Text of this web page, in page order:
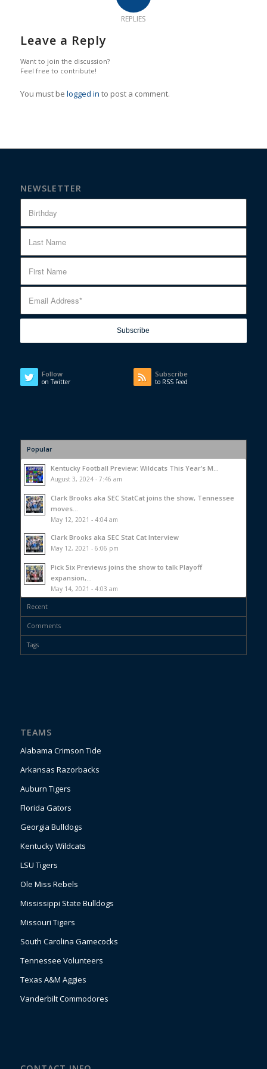
REPLIES
Leave a Reply
Want to join the discussion?
Feel free to contribute!
You must be logged in to post a comment.
NEWSLETTER
Follow
on Twitter
Subscribe
to RSS Feed
Popular
Kentucky Football Preview: Wildcats This Year’s M...
August 3, 2024 - 7:46 am
Clark Brooks aka SEC StatCat joins the show, Tennessee
moves...
May 12, 2021 - 4:04 am
Clark Brooks aka SEC Stat Cat Interview
May 12, 2021 - 6:06 pm
Pick Six Previews joins the show to talk Playoff
expansion,...
May 14, 2021 - 4:03 am
Recent
Comments
Tags
TEAMS
Alabama Crimson Tide
Arkansas Razorbacks
Auburn Tigers
Florida Gators
Georgia Bulldogs
Kentucky Wildcats
LSU Tigers
Ole Miss Rebels
Mississippi State Bulldogs
Missouri Tigers
South Carolina Gamecocks
Tennessee Volunteers
Texas A&M Aggies
Vanderbilt Commodores